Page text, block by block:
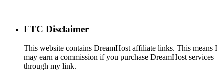
FTC Disclaimer
This website contains DreamHost affiliate links. This means I
may earn a commission if you purchase DreamHost services
through my link.